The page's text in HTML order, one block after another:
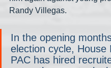
Randy Villegas.
In the opening
election cycle, House
PAC has hired